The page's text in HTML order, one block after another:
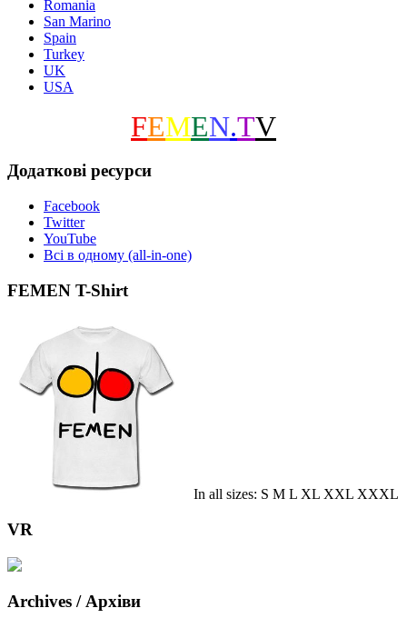
Romania
San Marino
Spain
Turkey
UK
USA
FEMEN.TV
Додаткові ресурси
Facebook
Twitter
YouTube
Всі в одному (all-in-one)
FEMEN T-Shirt
In all sizes: S M L XL XXL XXXL
VR
Archives / Архіви